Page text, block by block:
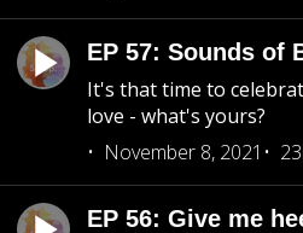
EP 57: Sounds of
It's that time to
love - what's yours?
November 8, 2021
EP 56: Give me